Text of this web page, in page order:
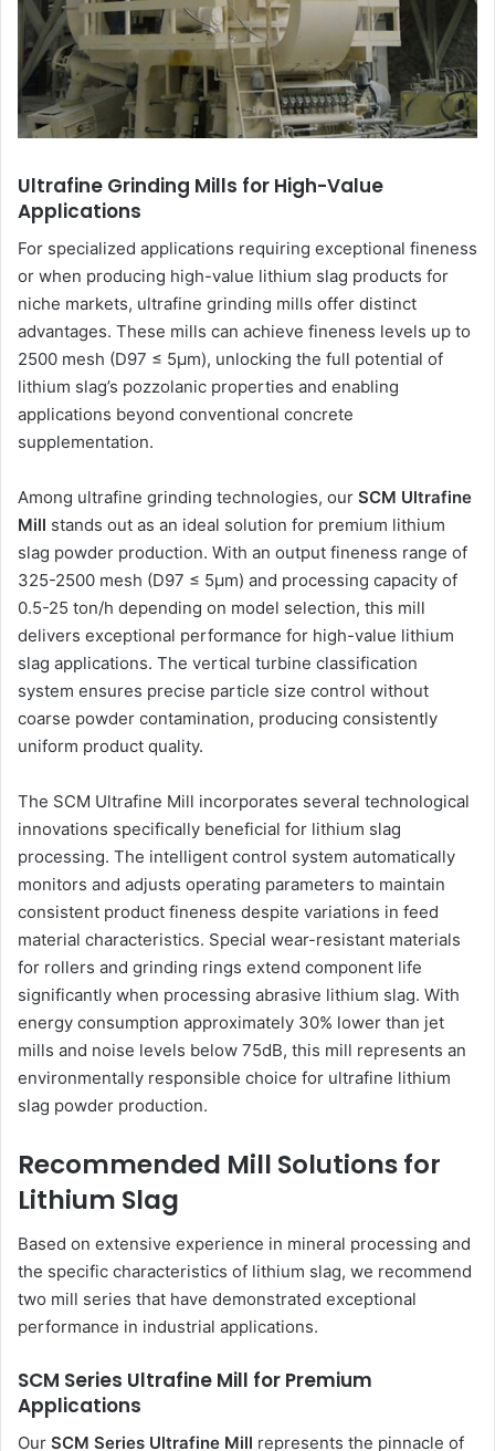
Ultrafine Grinding Mills for High-Value
Applications
For specialized applications requiring exceptional fineness
or when producing high-value lithium slag products for
niche markets, ultrafine grinding mills offer distinct
advantages. These mills can achieve fineness levels up to
2500 mesh (D97 ≤ 5μm), unlocking the full potential of
lithium slag’s pozzolanic properties and enabling
applications beyond conventional concrete
supplementation.
Among ultrafine grinding technologies, our SCM Ultrafine
Mill stands out as an ideal solution for premium lithium
slag powder production. With an output fineness range of
325-2500 mesh (D97 ≤ 5μm) and processing capacity of
0.5-25 ton/h depending on model selection, this mill
delivers exceptional performance for high-value lithium
slag applications. The vertical turbine classification
system ensures precise particle size control without
coarse powder contamination, producing consistently
uniform product quality.
The SCM Ultrafine Mill incorporates several technological
innovations specifically beneficial for lithium slag
processing. The intelligent control system automatically
monitors and adjusts operating parameters to maintain
consistent product fineness despite variations in feed
material characteristics. Special wear-resistant materials
for rollers and grinding rings extend component life
significantly when processing abrasive lithium slag. With
energy consumption approximately 30% lower than jet
mills and noise levels below 75dB, this mill represents an
environmentally responsible choice for ultrafine lithium
slag powder production.
Recommended Mill Solutions for
Lithium Slag
Based on extensive experience in mineral processing and
the specific characteristics of lithium slag, we recommend
two mill series that have demonstrated exceptional
performance in industrial applications.
SCM Series Ultrafine Mill for Premium
Applications
Our SCM Series Ultrafine Mill represents the pinnacle of